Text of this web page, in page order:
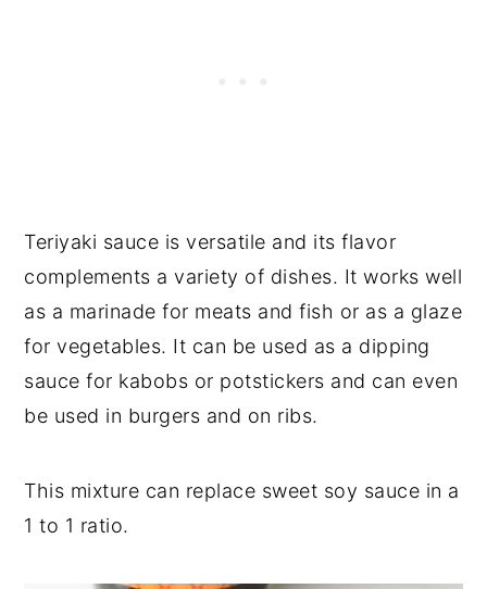
Teriyaki sauce is versatile and its flavor
complements a variety of dishes. It works well
as a marinade for meats and fish or as a glaze
for vegetables. It can be used as a dipping
sauce for kabobs or potstickers and can even
be used in burgers and on ribs.
This mixture can replace sweet soy sauce in a
1 to 1 ratio.